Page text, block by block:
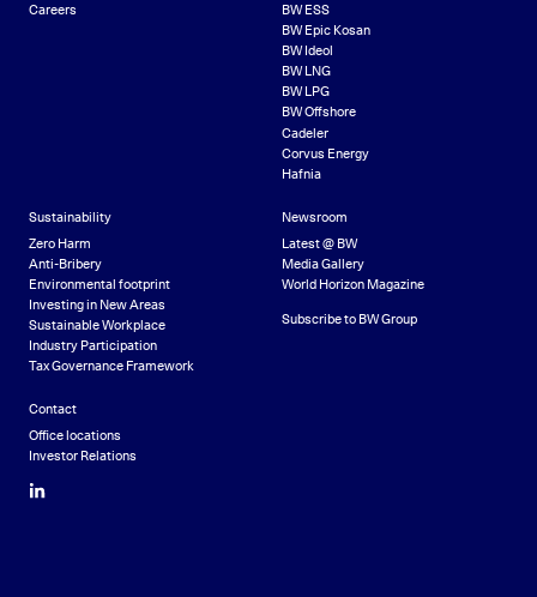
Careers
BW ESS
BW Epic Kosan
BW Ideol
BW LNG
BW LPG
BW Offshore
Cadeler
Corvus Energy
Hafnia
Sustainability
Zero Harm
Anti-Bribery
Environmental footprint
Investing in New Areas
Sustainable Workplace
Industry Participation
Tax Governance Framework
Newsroom
Latest @ BW
Media Gallery
World Horizon Magazine
Subscribe to BW Group
Contact
Office locations
Investor Relations
LinkedIn